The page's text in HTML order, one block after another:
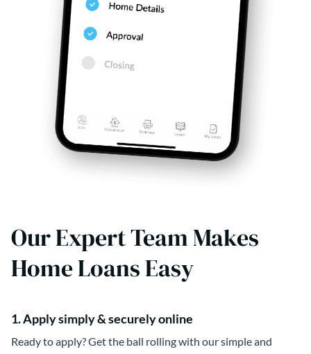
Our Expert Team Makes
Home Loans Easy
1. Apply simply & securely online
Ready to apply? Get the ball rolling with our simple and